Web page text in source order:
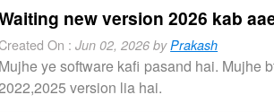
new version 2026 kab
On :Jun 02, 2026 byPrakash
Mujhe ye software kafi pasand hai. Mujhe
version lia hai.